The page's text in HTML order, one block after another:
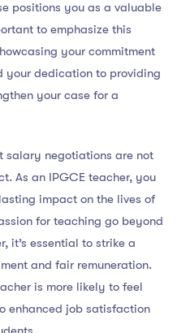
positions you as a valuable
to emphasize this
your commitment
your dedication to providing
your case for a
salary negotiations are not
As an IPGCE teacher, you
impact on the lives of
for teaching go beyond
it’s essential to strike a
and fair remuneration.
is more likely to feel
enhanced job satisfaction